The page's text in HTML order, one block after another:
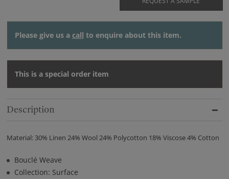
Please give us a call to enquire about this item.
This is a special order item
Description
Material: 30% Linen 24% Wool 24% Polycotton 18% Viscose 4% Cotton
Bouclé Weave
Collection: Surface